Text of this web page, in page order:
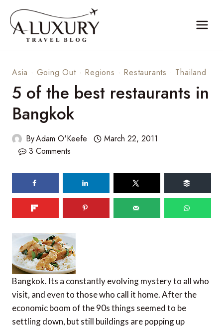
content
Asia · Going Out· Regions · Restaurants · Thailand
5 of the best restaurants in
Bangkok
ByAdam O'Keefe
March 22, 2011
3 Comments
Bangkok. Its a constantly evolving mystery to all who
visit, and even to those who call it home. After the
economic boom of the 90s things seemed to be
settling down, but still buildings are popping up